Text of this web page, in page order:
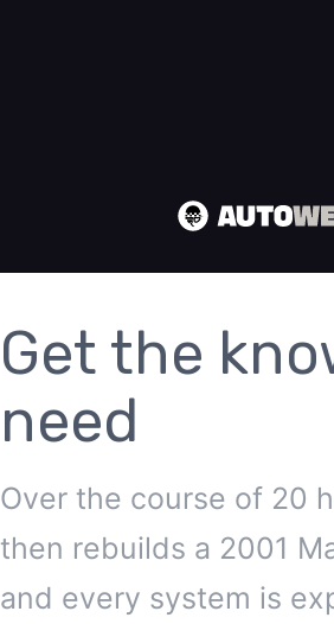
Get the
need
Over the course of 20
then rebuilds a 2001
and every system is